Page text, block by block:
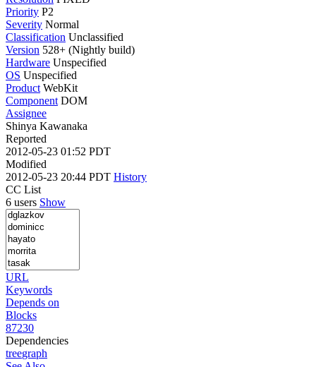
Priority P2
Severity Normal
Classification Unclassified
Version 528+ (Nightly build)
Hardware Unspecified
OS Unspecified
Product WebKit
Component DOM
Assignee
Shinya Kawanaka
Reported
2012-05-23 01:52 PDT
Modified
2012-05-23 20:44 PDT History
CC List
6 users Show
URL
Keywords
Depends on
Blocks
87230
Dependencies
treegraph